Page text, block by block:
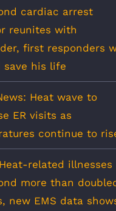
cardiac arrest
reunites with
first responders
save his life
Heat wave to
ER visits as
continue to
related illnesses
more than
new EMS data